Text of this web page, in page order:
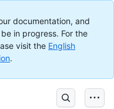
documentation, and
in progress. For the
visit the English
.